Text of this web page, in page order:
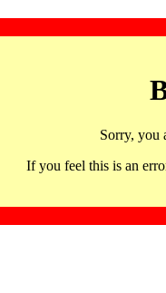
Sorry, you
If you feel this is an